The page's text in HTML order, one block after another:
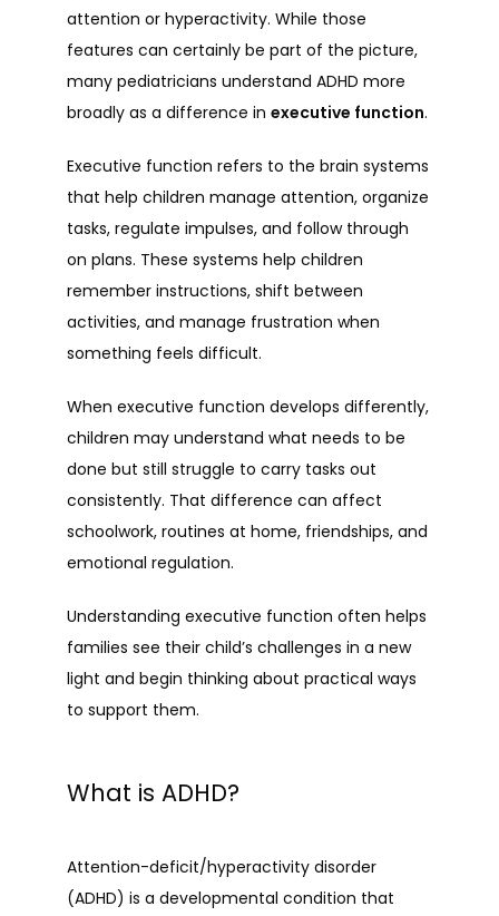
MEMBERSHIP
BLOG
CONTACT
PATIENT PORTAL
GET STARTED
attention or hyperactivity. While those
features can certainly be part of the picture,
many pediatricians understand ADHD more
broadly as a difference in executive function.
Executive function refers to the brain systems
that help children manage attention, organize
tasks, regulate impulses, and follow through
on plans. These systems help children
remember instructions, shift between
activities, and manage frustration when
something feels difficult.
When executive function develops differently,
children may understand what needs to be
done but still struggle to carry tasks out
consistently. That difference can affect
schoolwork, routines at home, friendships, and
emotional regulation.
Understanding executive function often helps
families see their child’s challenges in a new
light and begin thinking about practical ways
to support them.
What is ADHD?
Attention-deficit/hyperactivity disorder
(ADHD) is a developmental condition that